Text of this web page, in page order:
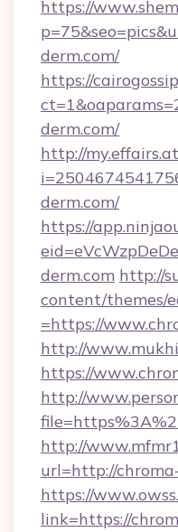
https://
derm.com/
https://
derm.com/
http://
derm.com/
https://
derm.com http://
content/themes/
=https://
http://
https://
http://
http://
url=http://
https://
link=https://